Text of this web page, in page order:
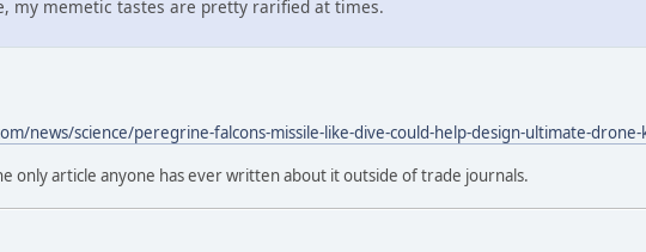
my memetic tastes are pretty rarified at times.
news/science/peregrine-falcons-missile-like-dive-could-help-design-ultimate-
only article anyone has ever written about it outside of trade journals.